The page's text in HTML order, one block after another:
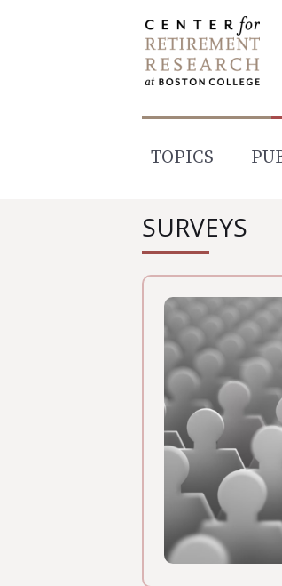
TOPICS
SURVEYS